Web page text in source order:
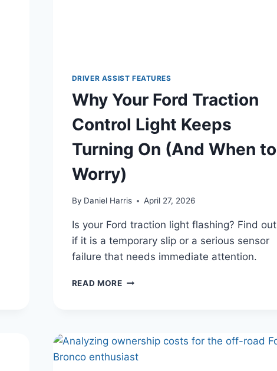
DRIVER ASSIST FEATURES
Why Your Ford Traction
Control Light Keeps
Turning On (And When to
Worry)
By Daniel Harris April 27, 2026
Is your Ford traction light flashing? Find out
if it is a temporary slip or a serious sensor
failure that needs immediate attention.
READ MOREWHY
LIGHT
KEEPS